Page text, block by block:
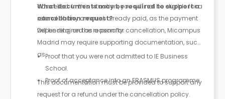
cancelled. In this situation, you will not be eligible for a
refund of any amount already paid, as the payment
will be retained as a penalty.
What documents may be required to support a
cancellation request?
Depending on the reason for cancellation, Micampus
Madrid may require supporting documentation, such
as:Proof that you were not admitted to IE Business
School.
Proof of acceptance into an ERASMUS programme.
This documentation must be provided to support any
request for a refund under the cancellation policy.